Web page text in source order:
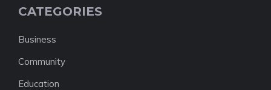
CATEGORIES
Business
Community
Education